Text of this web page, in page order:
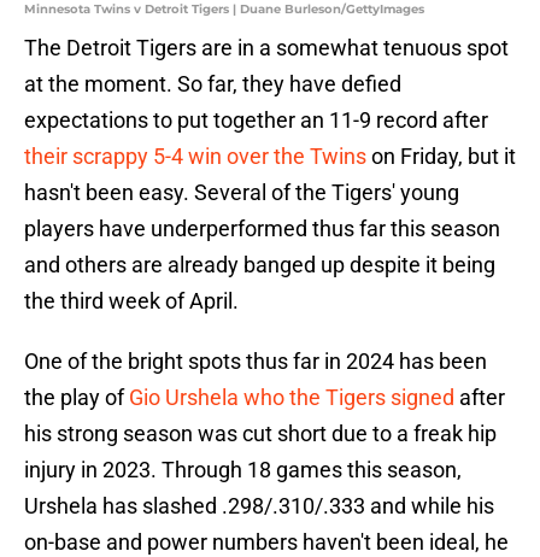
Minnesota Twins v Detroit Tigers | Duane Burleson/GettyImages
The Detroit Tigers are in a somewhat tenuous spot
at the moment. So far, they have defied
expectations to put together an 11-9 record after
their scrappy 5-4 win over the Twinson Friday, but it
hasn't been easy. Several of the Tigers' young
players have underperformed thus far this season
and others are already banged up despite it being
the third week of April.
One of the bright spots thus far in 2024 has been
the play ofGio Urshela who the Tigers signed after
his strong season was cut short due to a freak hip
injury in 2023. Through 18 games this season,
Urshela has slashed .298/.310/.333 and while his
on-base and power numbers haven't been ideal, he